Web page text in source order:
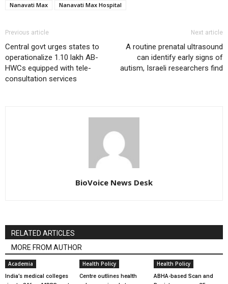
Nanavati Max
Nanavati Max Hospital
Previous article
Central govt urges states to
operationalize 1.10 lakh AB-
HWCs equipped with tele-
consultation services
Next article
A routine prenatal ultrasound
can identify early signs of
autism, Israeli researchers find
BioVoice News Desk
RELATED ARTICLES
MORE FROM AUTHOR
Academia
India’s medical colleges
Health Policy
Centre outlines health
Health Policy
ABHA-based Scan and